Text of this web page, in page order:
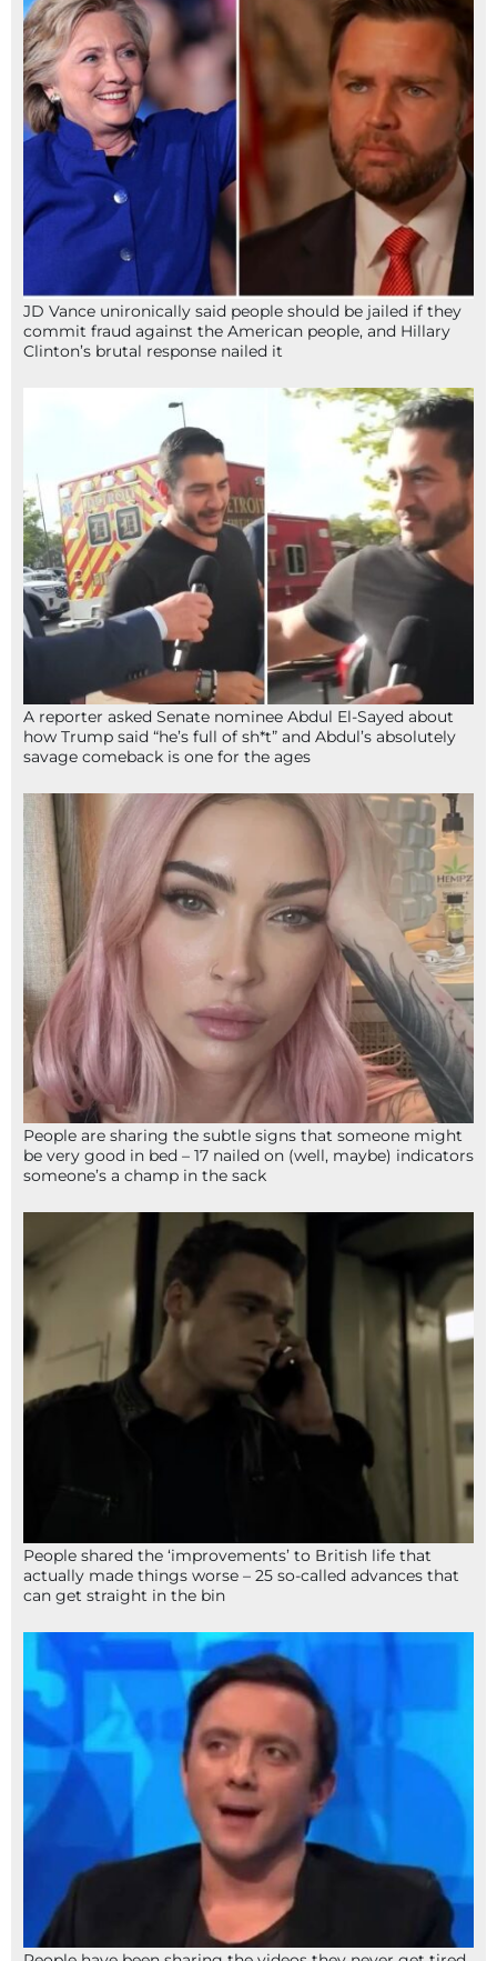
JD Vance unironically said people should be jailed if they
commit fraud against the American people, and Hillary
Clinton’s brutal response nailed it
A reporter asked Senate nominee Abdul El-Sayed about
how Trump said “he’s full of sh*t” and Abdul’s absolutely
savage comeback is one for the ages
People are sharing the subtle signs that someone might
be very good in bed – 17 nailed on (well, maybe) indicators
someone’s a champ in the sack
People shared the ‘improvements’ to British life that
actually made things worse – 25 so-called advances that
can get straight in the bin